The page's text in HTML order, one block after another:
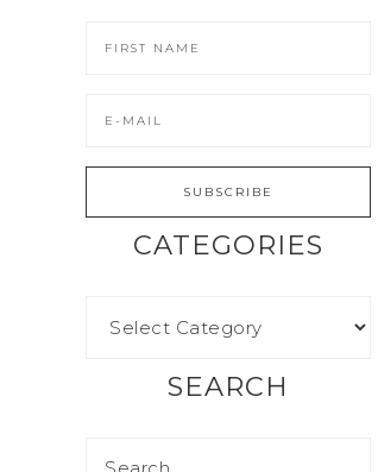
CATEGORIES
SEARCH